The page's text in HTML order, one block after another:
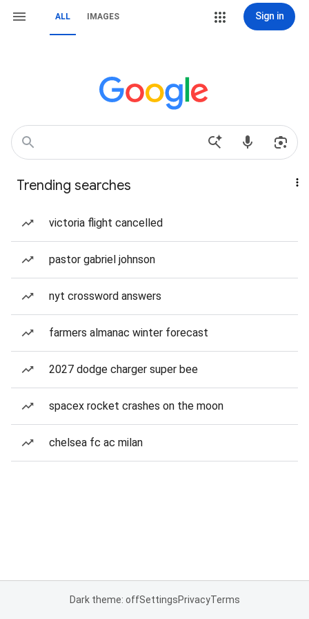
ALL IMAGES Sign in
Trending searches
victoria flight cancelled
pastor gabriel johnson
nyt crossword answers
farmers almanac winter forecast
2027 dodge charger super bee
spacex rocket crashes on the moon
chelsea fc ac milan
Dark theme: offSettingsPrivacyTerms